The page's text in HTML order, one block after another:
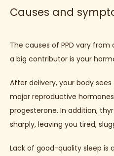
Causes and
The causes of PPD vary
a big contributor is your
After delivery, your body
major reproductive
progesterone. In addition,
sharply, leaving you tired,
Lack of good-quality sleep is